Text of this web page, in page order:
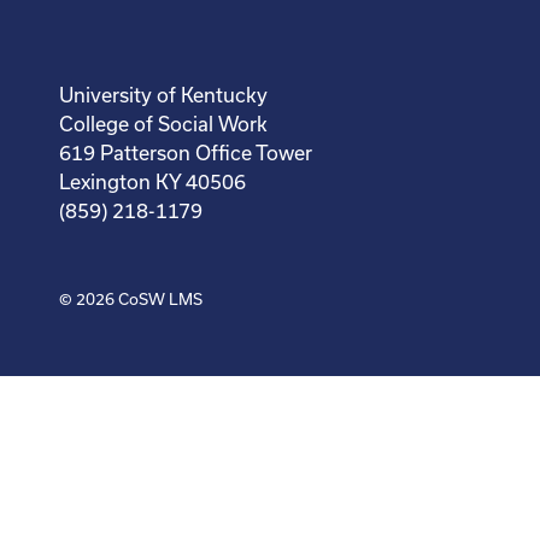
University of Kentucky
College of Social Work
619 Patterson Office Tower
Lexington KY 40506
(859) 218-1179
© 2026 CoSW LMS